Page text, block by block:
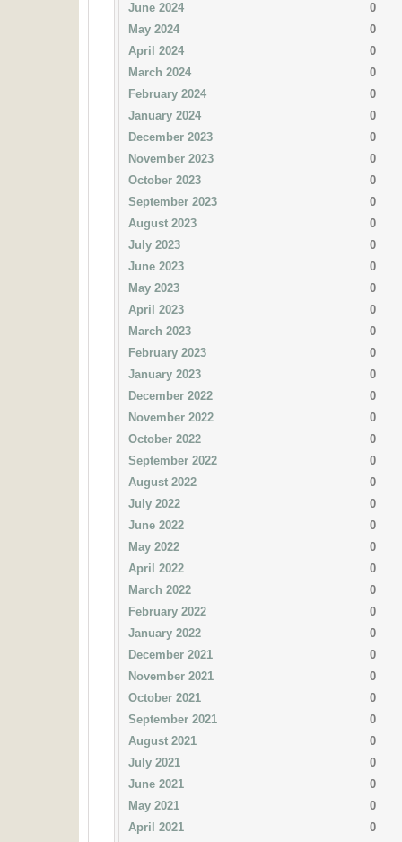
June 2024
0
May 2024
0
April 2024
0
March 2024
0
February 2024
0
January 2024
0
December 2023
0
November 2023
0
October 2023
0
September 2023
0
August 2023
0
July 2023
0
June 2023
0
May 2023
0
April 2023
0
March 2023
0
February 2023
0
January 2023
0
December 2022
0
November 2022
0
October 2022
0
September 2022
0
August 2022
0
July 2022
0
June 2022
0
May 2022
0
April 2022
0
March 2022
0
February 2022
0
January 2022
0
December 2021
0
November 2021
0
October 2021
0
September 2021
0
August 2021
0
July 2021
0
June 2021
0
May 2021
0
April 2021
0